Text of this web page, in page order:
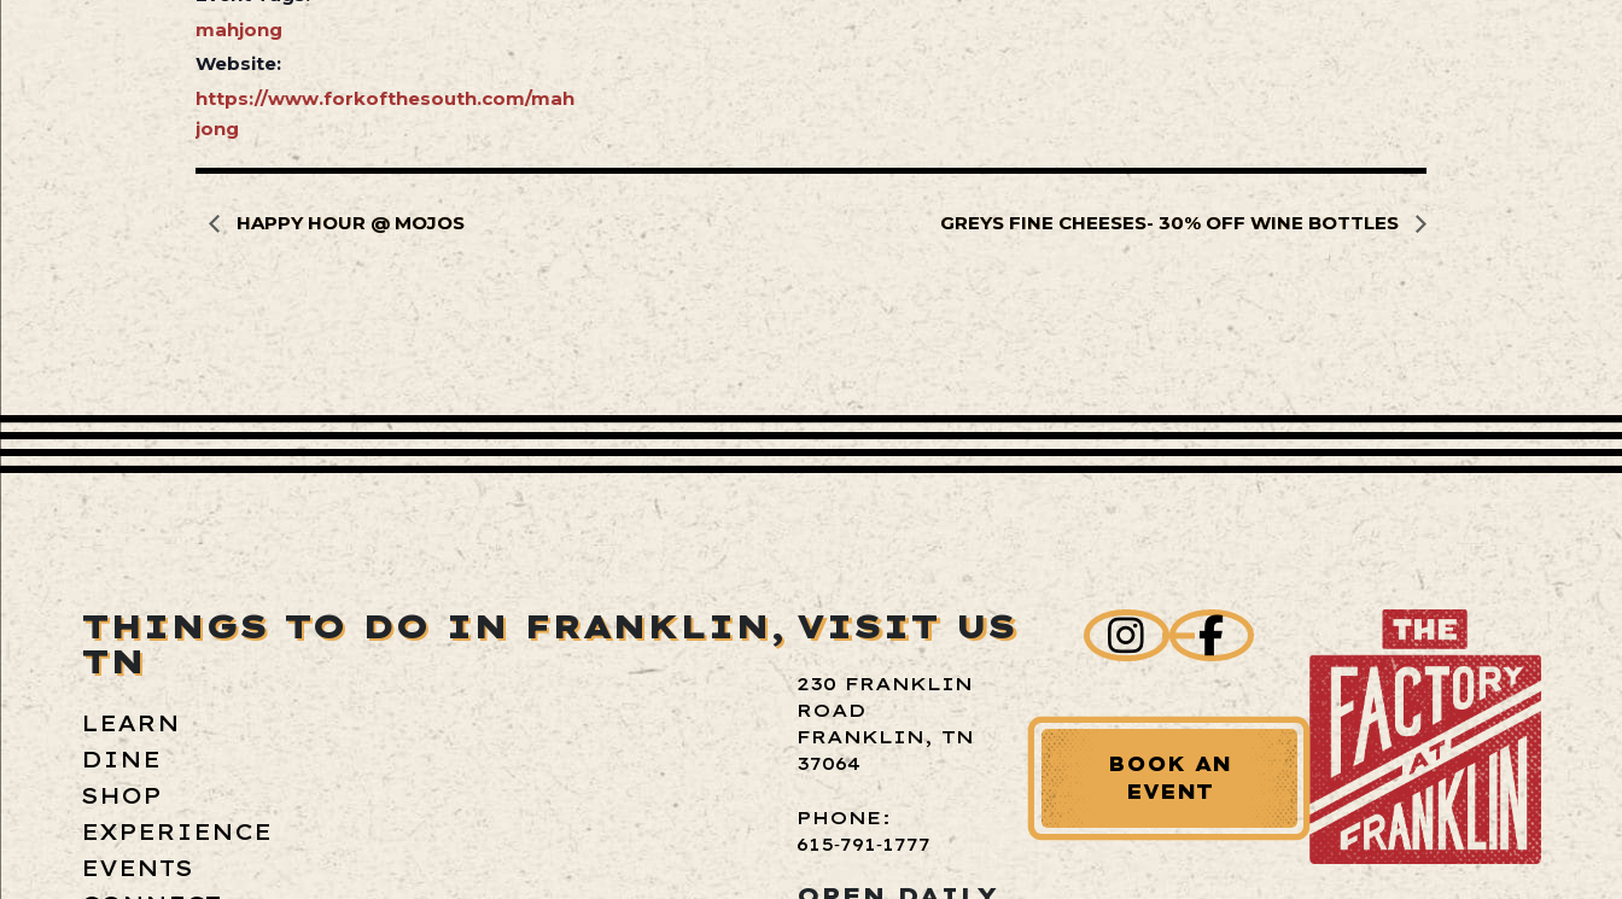
mahjong
Website:
https://www.forkofthesouth.com/mah
jong
HAPPY HOUR @ MOJOS GREYS FINE CHEESES- 30% OFF WINE BOTTLES
THINGS TO DO IN FRANKLIN,
TN
LEARN
DINE
SHOP
EXPERIENCE
EVENTS
VISIT US
230 FRANKLIN
ROAD
FRANKLIN, TN
37064
PHONE:
615‑791‑1777
BOOK AN
EVENT